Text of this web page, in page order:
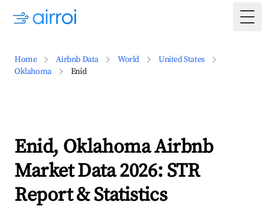
Home Airbnb Data World
United States
Oklahoma
Enid
Enid, Oklahoma Airbnb
Market Data 2026: STR
Report & Statistics